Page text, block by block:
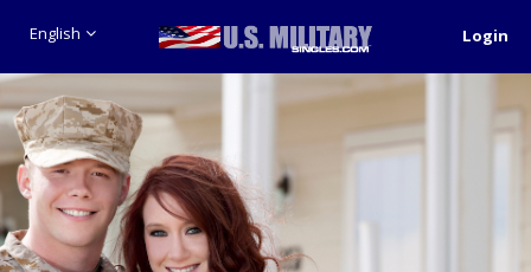
English Login